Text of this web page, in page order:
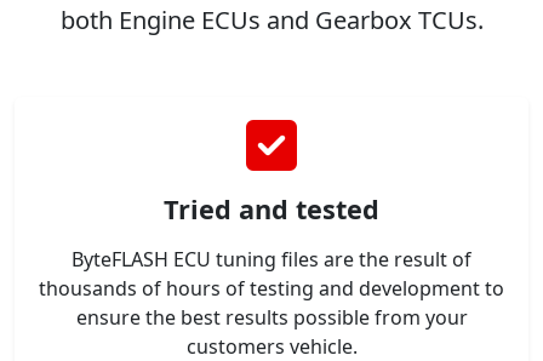
both Engine ECUs and Gearbox TCUs.
Tried and tested
ByteFLASH ECU tuning files are the result of
thousands of hours of testing and development to
ensure the best results possible from your
customers vehicle.